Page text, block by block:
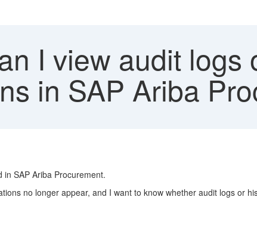
I view audit logs
in SAP Ariba
SAP Ariba Procurement.
no longer appear, and I want to know whether audit logs or